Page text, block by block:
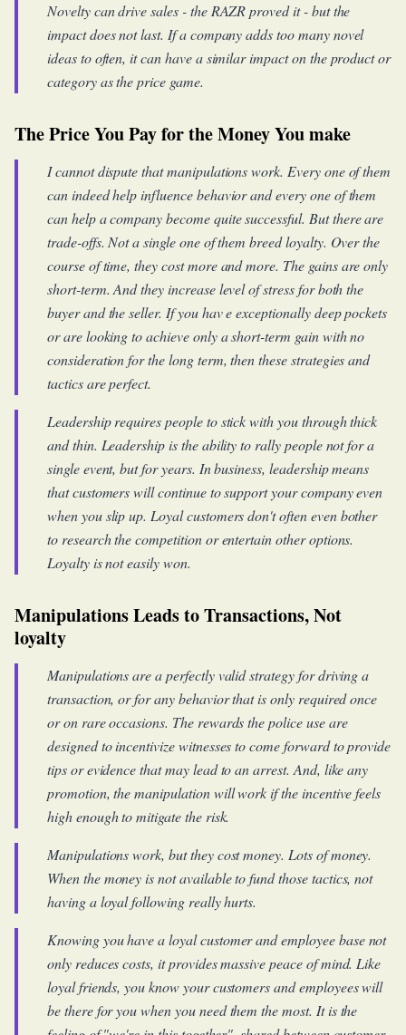
Novelty can drive sales - the RAZR proved it - but the
impact does not last. If a company adds too many novel
ideas to often, it can have a similar impact on the product or
category as the price game.
The Price You Pay for the Money You make
I cannot dispute that manipulations work. Every one of them
can indeed help influence behavior and every one of them
can help a company become quite successful. But there are
trade-offs. Not a single one of them breed loyalty. Over the
course of time, they cost more and more. The gains are only
short-term. And they increase level of stress for both the
buyer and the seller. If you hav e exceptionally deep pockets
or are looking to achieve only a short-term gain with no
consideration for the long term, then these strategies and
tactics are perfect.
Leadership requires people to stick with you through thick
and thin. Leadership is the ability to rally people not for a
single event, but for years. In business, leadership means
that customers will continue to support your company even
when you slip up. Loyal customers don't often even bother
to research the competition or entertain other options.
Loyalty is not easily won.
Manipulations Leads to Transactions, Not
loyalty
Manipulations are a perfectly valid strategy for driving a
transaction, or for any behavior that is only required once
or on rare occasions. The rewards the police use are
designed to incentivize witnesses to come forward to provide
tips or evidence that may lead to an arrest. And, like any
promotion, the manipulation will work if the incentive feels
high enough to mitigate the risk.
Manipulations work, but they cost money. Lots of money.
When the money is not available to fund those tactics, not
having a loyal following really hurts.
Knowing you have a loyal customer and employee base not
only reduces costs, it provides massive peace of mind. Like
loyal friends, you know your customers and employees will
be there for you when you need them the most. It is the